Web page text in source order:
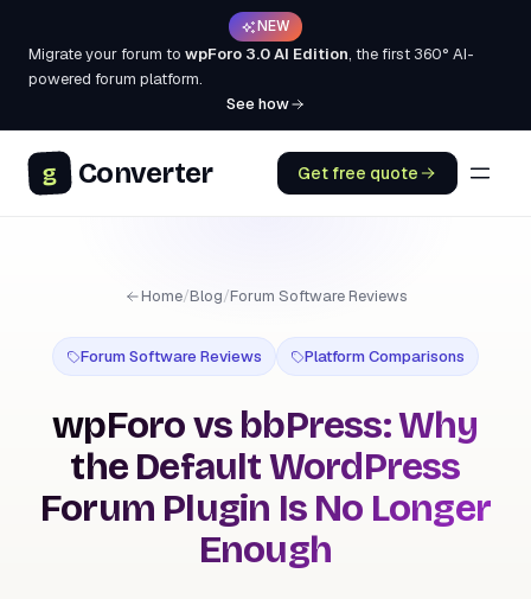
NEW
Migrate your forum to wpForo 3.0 AI Edition, the first 360° AI-
powered forum platform.
See how
g Converter Get free quote
Home/Blog/Forum Software Reviews
Forum Software Reviews Platform Comparisons
wpForo vs bbPress: Why
the Default WordPress
Forum Plugin Is No Longer
Enough